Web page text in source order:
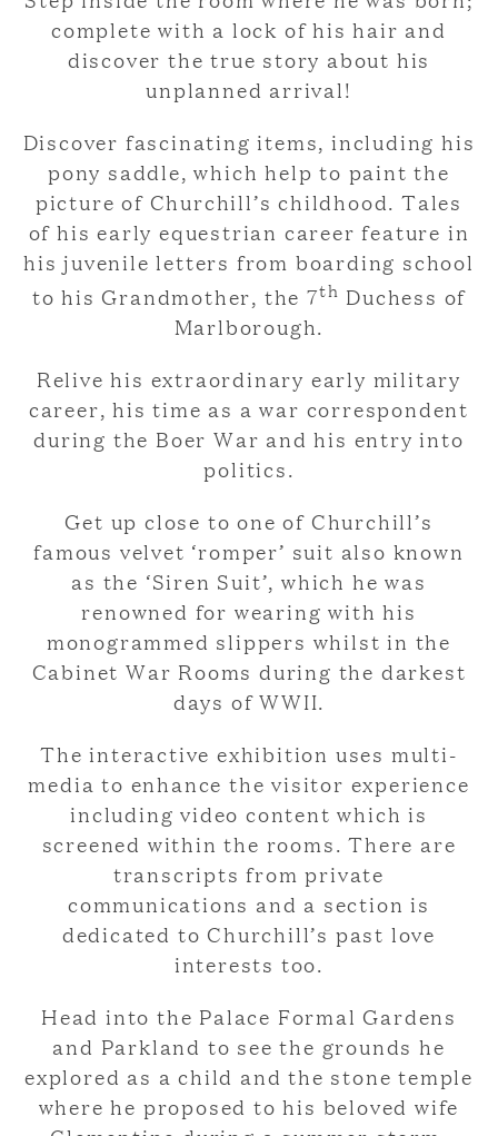
complete with a lock of his hair and
discover the true story about his
unplanned arrival!
Discover fascinating items, including his
pony saddle, which help to paint the
picture of Churchill’s childhood. Tales
of his early equestrian career feature in
his juvenile letters from boarding school
to his Grandmother, the 7th Duchess of
Marlborough.
Relive his extraordinary early military
career, his time as a war correspondent
during the Boer War and his entry into
politics.
Get up close to one of Churchill’s
famous velvet ‘romper’ suit also known
as the ‘Siren Suit’, which he was
renowned for wearing with his
monogrammed slippers whilst in the
Cabinet War Rooms during the darkest
days of WWII.
The interactive exhibition uses multi-
media to enhance the visitor experience
including video content which is
screened within the rooms. There are
transcripts from private
communications and a section is
dedicated to Churchill’s past love
interests too.
Head into the Palace Formal Gardens
and Parkland to see the grounds he
explored as a child and the stone temple
where he proposed to his beloved wife